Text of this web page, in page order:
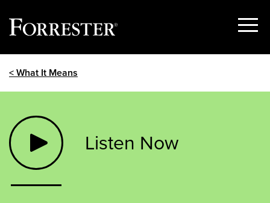
Show
< What It Means
Listen Now